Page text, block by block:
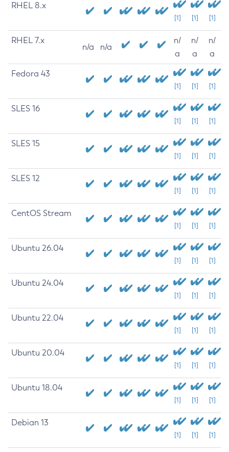
RHEL 8.x
[1] [1] [1]
RHEL 7.x
n/a n/a
n/
a
n/
a
n/
a
Fedora 43
[1] [1] [1]
SLES 16
[1] [1] [1]
SLES 15
[1] [1] [1]
SLES 12
[1] [1] [1]
CentOS Stream
[1] [1] [1]
Ubuntu 26.04
[1] [1] [1]
Ubuntu 24.04
[1] [1] [1]
Ubuntu 22.04
[1] [1] [1]
Ubuntu 20.04
[1] [1] [1]
Ubuntu 18.04
[1] [1] [1]
Debian 13
[1] [1] [1]